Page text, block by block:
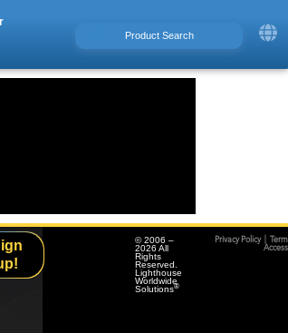
© 2006 –
2026 All
Rights
Reserved.
Lighthouse
Worldwide
Solutions®
Privacy Policy|